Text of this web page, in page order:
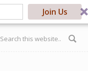
Join Us
Search form